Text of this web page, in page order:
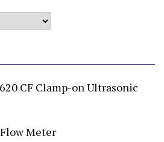
CF Clamp-on Ultrasonic
Meter